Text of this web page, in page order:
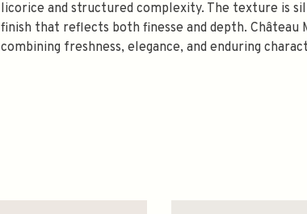
licorice and structured complexity. The texture is
finish that reflects both finesse and depth. Château
combining freshness, elegance, and enduring